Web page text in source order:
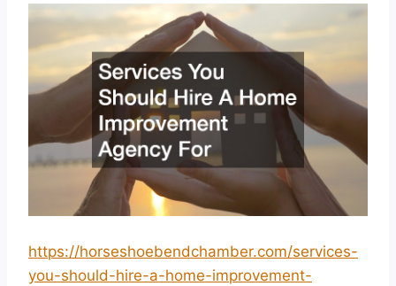
https://horseshoebendchamber.com/services-
you-should-hire-a-home-improvement-